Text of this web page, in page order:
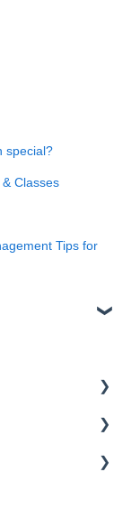
special?
Classes
Tips for
| Before